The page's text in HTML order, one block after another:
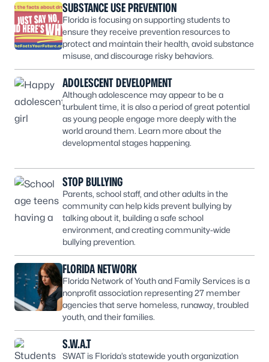
SUBSTANCE USE PREVENTION
Florida is focusing on supporting students to
ensure they receive prevention resources to
protect and maintain their health, avoid substance
misuse, and discourage risky behaviors.
ADOLESCENT DEVELOPMENT
Although adolescence may appear to be a
turbulent time, it is also a period of great potential
as young people engage more deeply with the
world around them. Learn more about the
developmental stages happening.
STOP BULLYING
Parents, school staff, and other adults in the
community can help kids prevent bullying by
talking about it, building a safe school
environment, and creating community-wide
bullying prevention.
FLORIDA NETWORK
Florida Network of Youth and Family Services is a
nonprofit association representing 27 member
agencies that serve homeless, runaway, troubled
youth, and their families.
S.W.A.T
SWAT is Florida’s statewide youth organization